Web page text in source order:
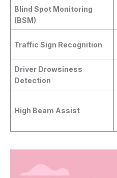
Blind Spot Monitoring
(BSM)
Traffic Sign Recognition
Driver Drowsiness
Detection
High Beam Assist